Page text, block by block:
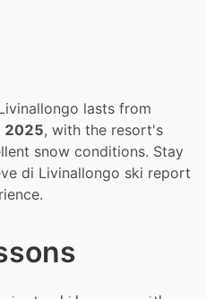
lasts from
2025, with the resort's
snow conditions. Stay
di Livinallongo ski report